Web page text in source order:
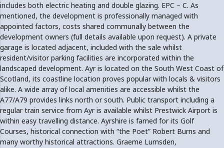
includes both electric heating and double glazing. EPC – C. As
mentioned, the development is professionally managed with
appointed factors, costs shared communally between the
development owners (full details available upon request). A private
garage is located adjacent, included with the sale whilst
resident/visitor parking facilities are incorporated within the
landscaped development. Ayr is located on the South West Coast of
Scotland, its coastline location proves popular with locals & visitors
alike. A wide array of local amenities are accessible whilst the
A77/A79 provides links north or south. Public transport including a
regular train service from Ayr is available whilst Prestwick Airport is
within easy travelling distance. Ayrshire is famed for its Golf
Courses, historical connection with “the Poet” Robert Burns and
many worthy historical attractions. Graeme Lumsden,